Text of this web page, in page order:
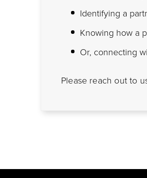
Identifying a
Knowing how a
Or, connecting
Please reach out to